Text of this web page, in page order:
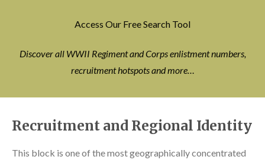
Access Our Free Search Tool
Discover all WWII Regiment and Corps enlistment numbers,
recruitment hotspots and more…
Recruitment and Regional Identity
This block is one of the most geographically concentrated